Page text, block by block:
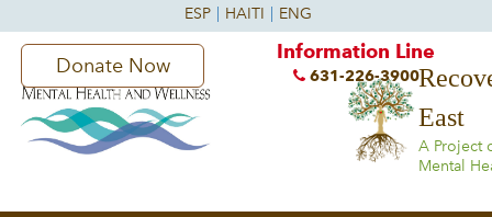
East
A Project
Mental
Donate Now
Information Line
631-226-3900